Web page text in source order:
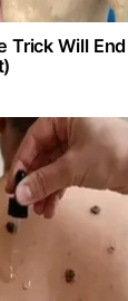
Will End